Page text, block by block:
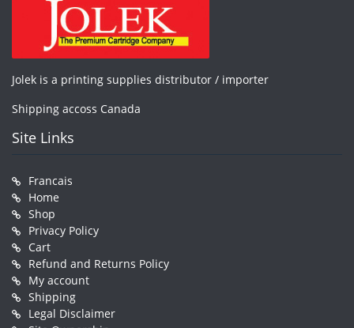
Jolek is a printing supplies distributor / importer
Shipping accoss Canada
Site Links
Francais
Home
Shop
Privacy Policy
Cart
Refund and Returns Policy
My account
Shipping
Legal Disclaimer